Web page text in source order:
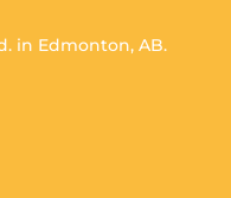
in Edmonton, AB.